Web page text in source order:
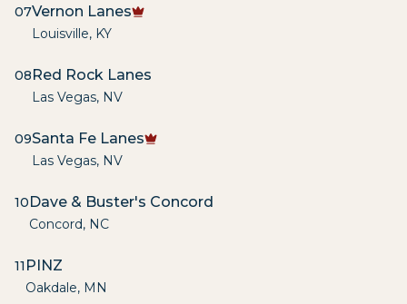
07Vernon Lanes
Louisville, KY
08Red Rock Lanes
Las Vegas, NV
09Santa Fe Lanes
Las Vegas, NV
10Dave & Buster's Concord
Concord, NC
11 PINZ
Oakdale, MN